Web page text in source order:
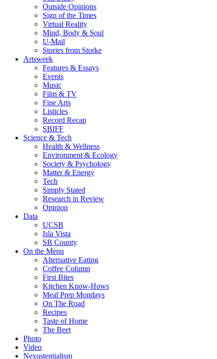
Outside Opinions
Sign of the Times
Virtual Reality
Mind, Body & Soul
U-Mail
Stories from Storke
Artsweek
Features & Essays
Events
Music
Film & TV
Fine Arts
Listicles
Record Recap
SBIFF
Science & Tech
Health & Wellness
Environment & Ecology
Society & Psychology
Matter & Energy
Tech
Simply Stated
Research in Review
Opinion
Data
UCSB
Isla Vista
SB County
On the Menu
Alternative Eating
Coffee Column
First Bites
Kitchen Know-Hows
Meal Prep Mondays
On The Road
Recipes
Taste of Home
The Beet
Photo
Video
Nexustentialism